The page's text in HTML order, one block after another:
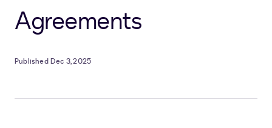
Agreements
Published Dec 3, 2025